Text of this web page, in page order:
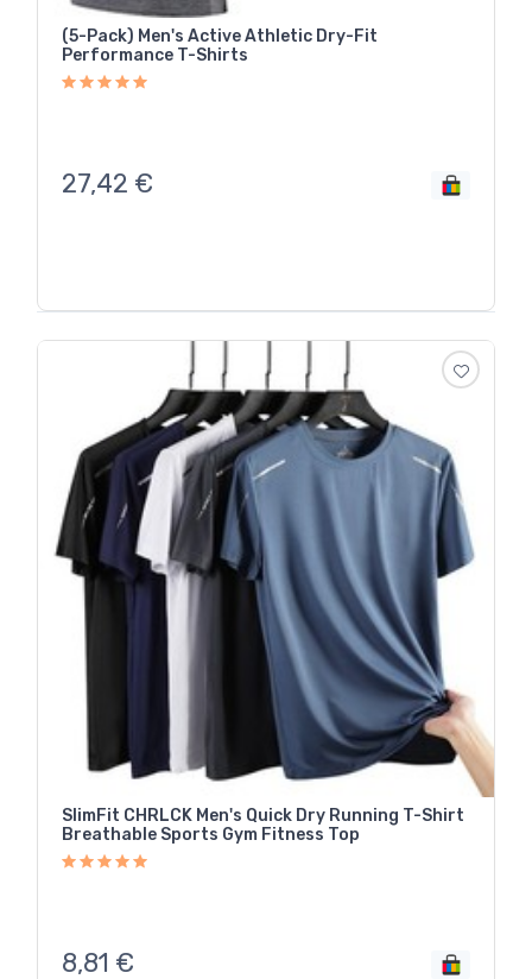
(5-Pack) Men's Active Athletic Dry-Fit
Performance T-Shirts
27,42 €
SlimFit CHRLCK Men's Quick Dry Running T-Shirt
Breathable Sports Gym Fitness Top
8,81 €